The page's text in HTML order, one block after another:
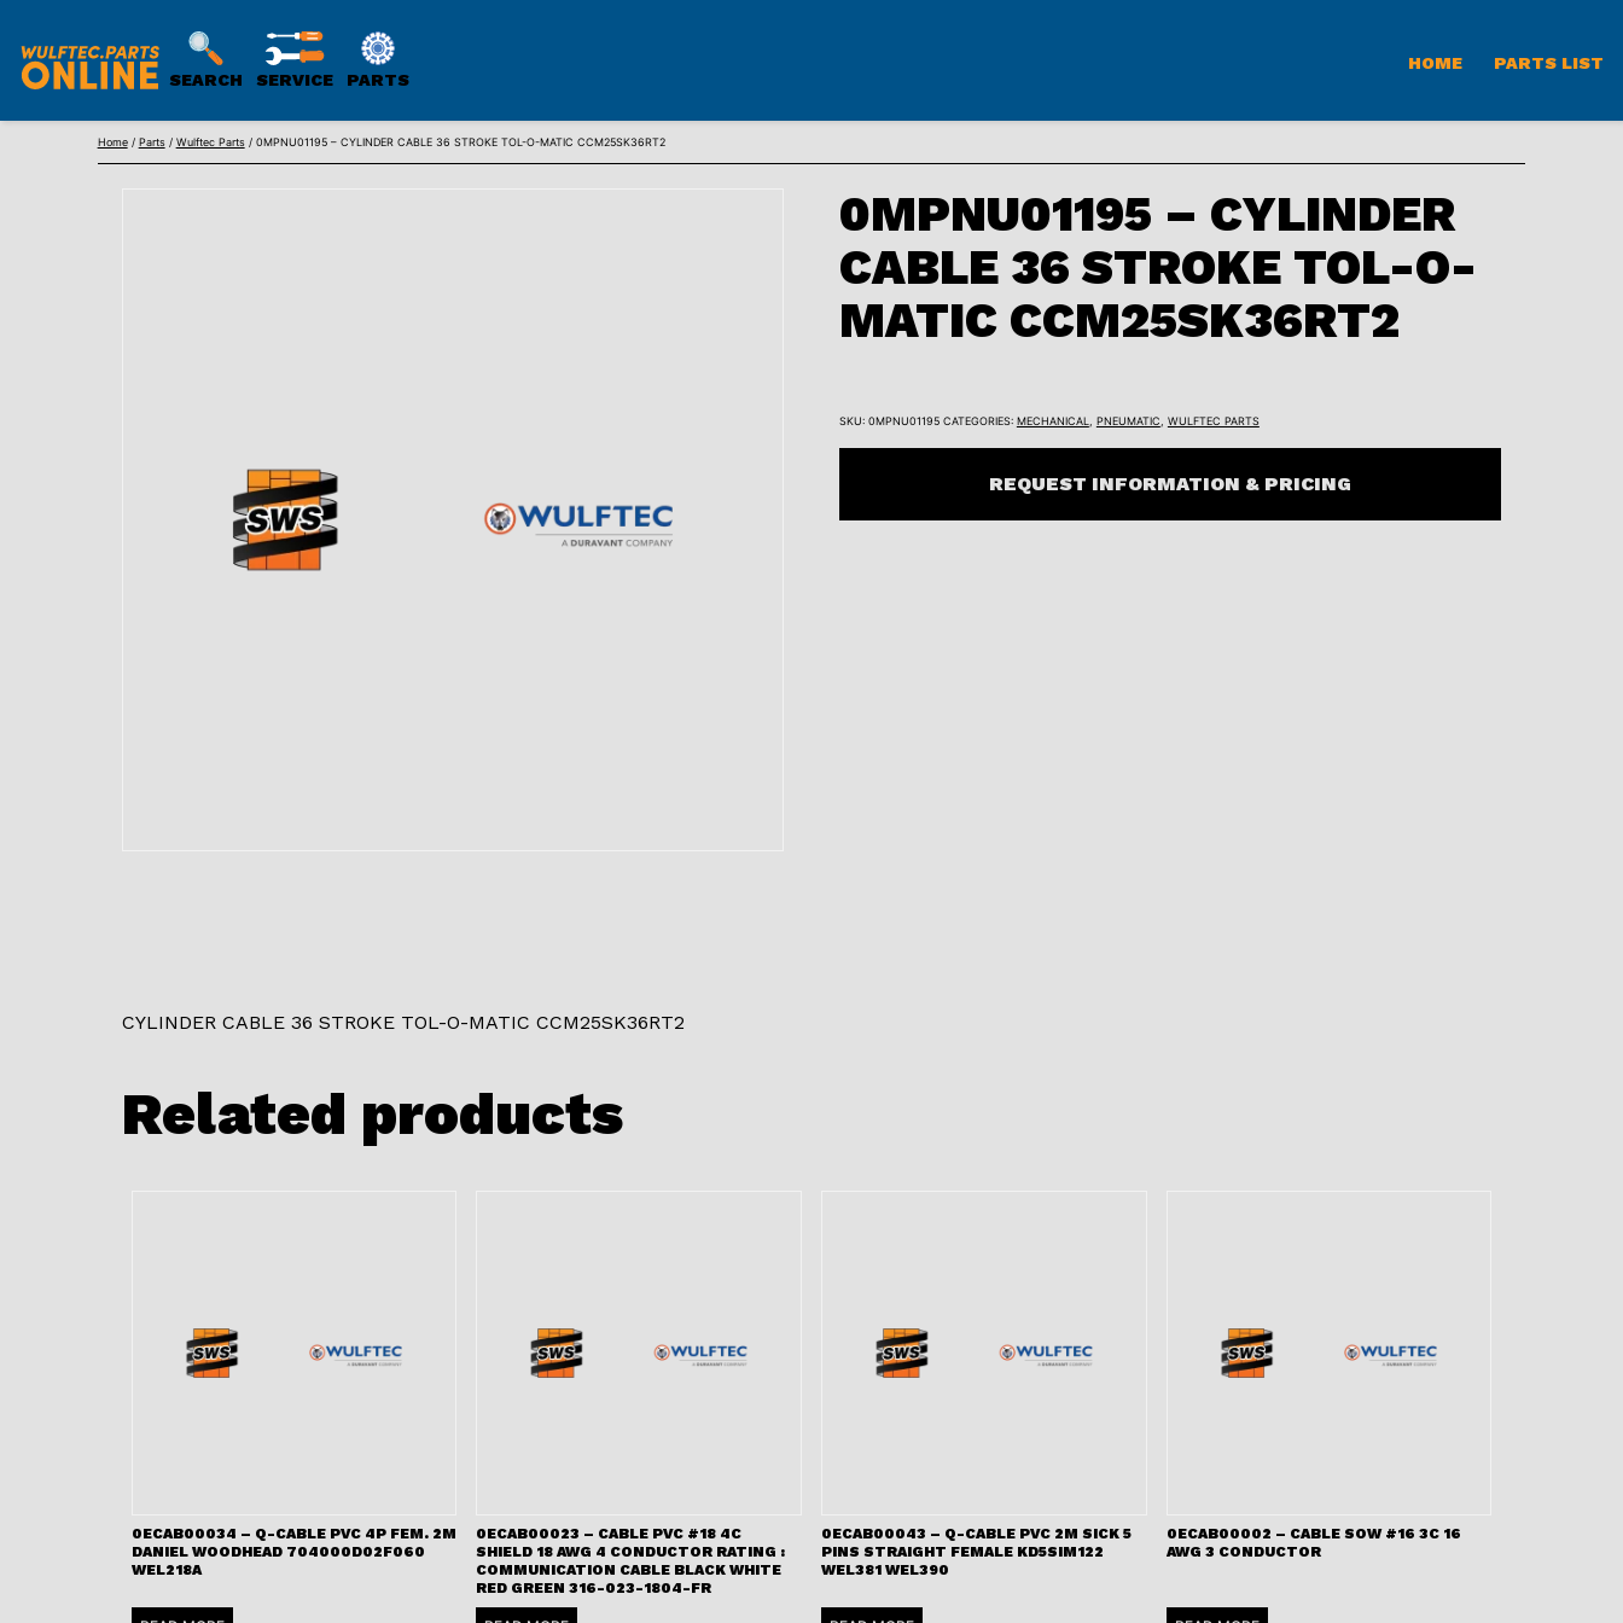
SEARCH SERVICE PARTS
HOME PARTS LIST
Home/ Parts/ Wulftec Parts/ 0MPNU01195 – CYLINDER CABLE 36 STROKE TOL-O-MATIC CCM25SK36RT2
0MPNU01195 – CYLINDER
CABLE 36 STROKE TOL-O-
MATIC CCM25SK36RT2
SKU: 0MPNU01195 CATEGORIES: MECHANICAL PNEUMATIC WULFTEC PARTS
REQUEST INFORMATION & PRICING
CYLINDER CABLE 36 STROKE TOL-O-MATIC CCM25SK36RT2
Related products
0ECAB00034 – Q-CABLE PVC 4P FEM. 2M
DANIEL WOODHEAD 704000D02F060
WEL218A
0ECAB00023 – CABLE PVC #18 4C
SHIELD 18 AWG 4 CONDUCTOR RATING :
COMMUNICATION CABLE BLACK WHITE
RED GREEN 316-023-1804-FR
0ECAB00043 – Q-CABLE PVC 2M SICK 5
PINS STRAIGHT FEMALE KD5SIM122
WEL381 WEL390
0ECAB00002 – CABLE SOW #16 3C 16
AWG 3 CONDUCTOR